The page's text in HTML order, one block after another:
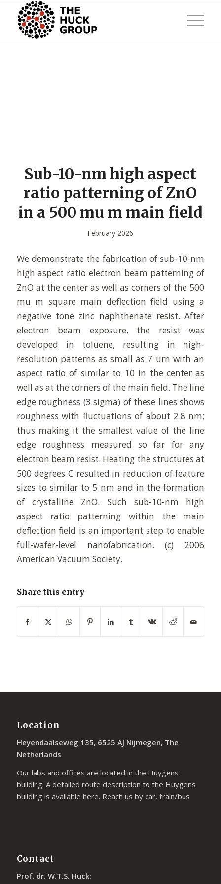
Sub-10-nm high aspect
ratio patterning of ZnO
in a 500 mu m main field
February 2026
We demonstrate the fabrication of sub-10-nm
high aspect ratio electron beam patterning of
ZnO at the center as well as corners of the 500
mu m square main deflection field using a
negative tone zinc naphthenate resist. After
electron beam exposure, the resist was
developed in toluene, resulting in high-
resolution patterns as small as 7 urn with an
aspect ratio of similar to 10 in the center as
well as at the corners of the main field. The line
edge roughness (3 sigma) of these lines shows
roughness with fluctuations of about 2.8 nm;
thus making it the smallest value of the line
edge roughness measured so far for any
electron beam resist. Heating the structures at
500 degrees C resulted in reduction of feature
sizes to similar to 5 nm and in the formation
of crystalline ZnO. Such sub-10-nm high
aspect ratio patterning within the main
deflection field is an important step to enable
full-wafer-level nanofabrication. (c) 2006
American Vacuum Society.
Share this entry
Location
Heyendaalseweg 135, 6525 AJ Nijmegen, The
Netherlands
Our labs and offices are located in the Huygens
building. A detailed route description to the Huygens
building is available here. Reach us by car, train/bus
Contact
Prof. dr. W.T.S. Huck: